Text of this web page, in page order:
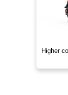
Higher